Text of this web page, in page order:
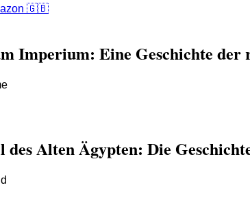
🇬🇧
Imperium: Eine Geschichte der
des Alten Ägypten: Die